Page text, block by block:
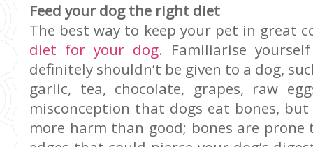
Feed your dog the right diet
The best way to keep your pet in great
diet for your dog. Familiarise
definitely shouldn’t be given to a dog,
garlic, tea, chocolate, grapes, raw
misconception that dogs eat bones,
more harm than good; bones are